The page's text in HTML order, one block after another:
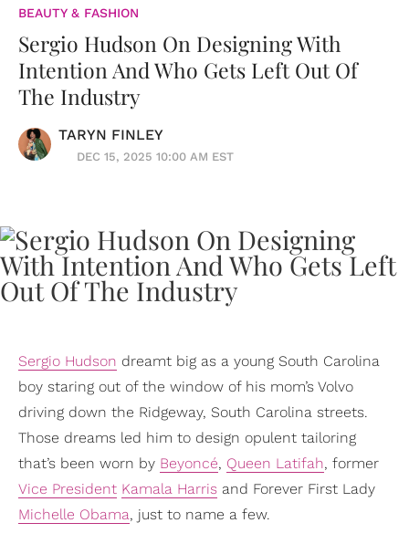
BEAUTY & FASHION
Sergio Hudson On Designing With
Intention And Who Gets Left Out Of
The Industry
TARYN FINLEY
DEC 15, 2025 10:00 AM EST
Sergio Hudson dreamt big as a young South Carolina
boy staring out of the window of his mom’s Volvo
driving down the Ridgeway, South Carolina streets.
Those dreams led him to design opulent tailoring
that’s been worn by Beyoncé, Queen Latifah, former
Vice President Kamala Harris and Forever First Lady
Michelle Obama, just to name a few.